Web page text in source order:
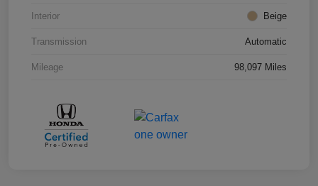
Interior Beige
Transmission Automatic
Mileage 98,097 Miles